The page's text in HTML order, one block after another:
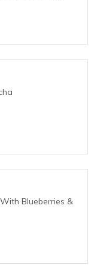
Blueberries &